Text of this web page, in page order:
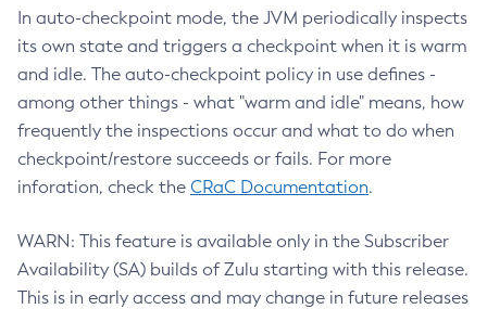
In auto-checkpoint mode, the JVM periodically inspects
its own state and triggers a checkpoint when it is warm
and idle. The auto-checkpoint policy in use defines -
among other things - what "warm and idle" means, how
frequently the inspections occur and what to do when
checkpoint/restore succeeds or fails. For more
inforation, check the CRaC Documentation.
WARN: This feature is available only in the Subscriber
Availability (SA) builds of Zulu starting with this release.
This is in early access and may change in future releases